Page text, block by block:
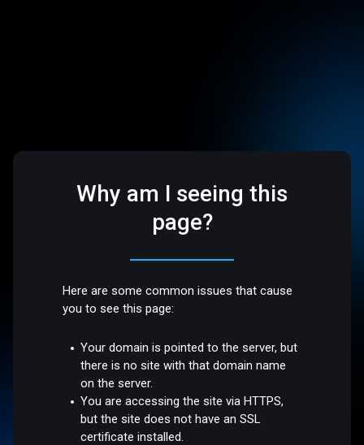
Why am I seeing this
page?
Here are some common issues that cause
you to see this page:
Your domain is pointed to the server, but
there is no site with that domain name
on the server.
You are accessing the site via HTTPS,
but the site does not have an SSL
certificate installed.